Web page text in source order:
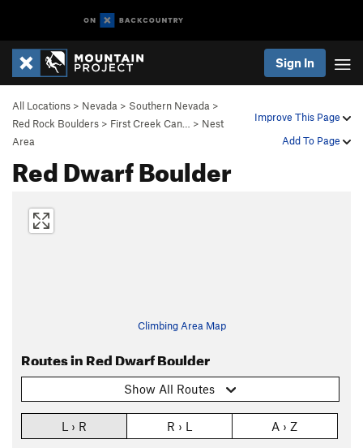
Sign In
Improve This Page
Add To Page
All Locations > Nevada > Southern Nevada >
Red Rock Boulders > First Creek Can… > Nest
Area
Red Dwarf Boulder
Climbing Area Map
Routes in Red Dwarf Boulder
Show All Routes
L › R R › L A › Z